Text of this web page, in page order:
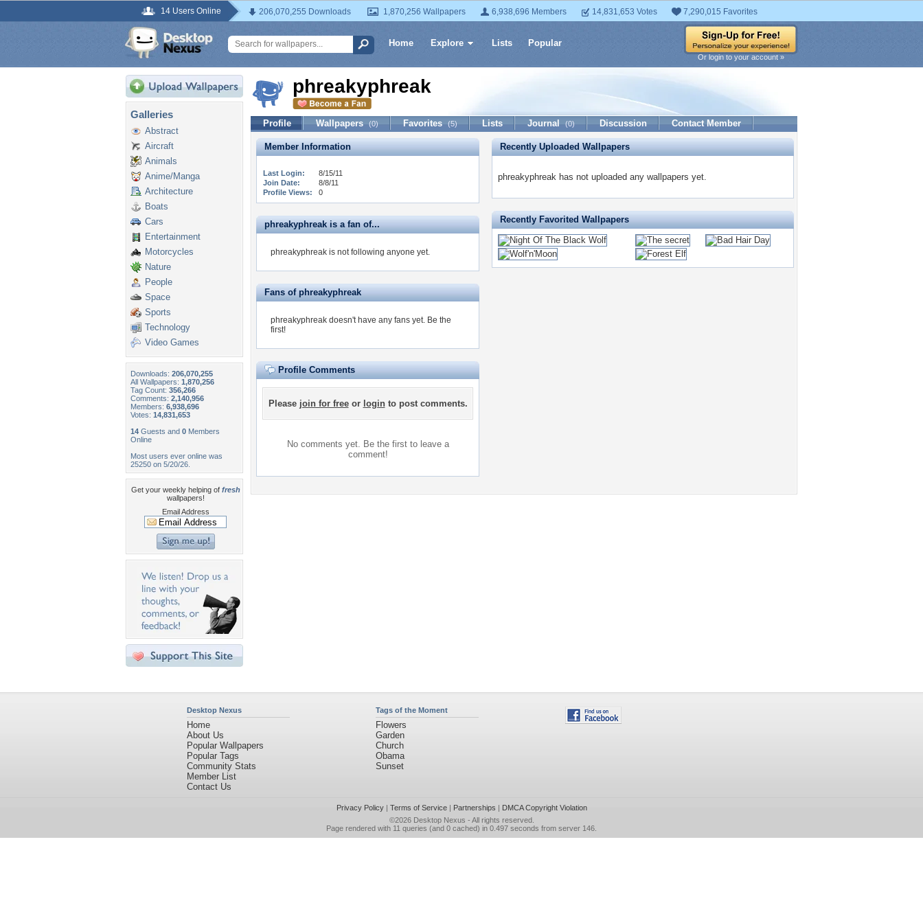
14 Users Online 206,070,255 Downloads 1,870,256 Wallpapers 6,938,696 Members 14,831,653 Votes 7,290,015 Favorites
Home Explore Lists Popular
Or login to your account »
Galleries
Abstract
Aircraft
Animals
Anime/Manga
Architecture
Boats
Cars
Entertainment
Motorcycles
Nature
People
Space
Sports
Technology
Video Games
Downloads: 206,070,255
All Wallpapers: 1,870,256
Tag Count: 356,266
Comments: 2,140,956
Members: 6,938,696
Votes: 14,831,653
14 Guests and 0 Members
Online
Most users ever online was
25250 on 5/20/26.
Get your weekly helping of fresh
wallpapers!
Email Address
phreakyphreak
Profile Wallpapers (0) Favorites (5) Lists Journal (0) Discussion Contact Member
Member Information
Last Login:
8/15/11
Join Date:
8/8/11
Profile Views:
0
phreakyphreak is a fan of...
phreakyphreak is not following anyone yet.
Fans of phreakyphreak
phreakyphreak doesn't have any fans yet. Be the
first!
Profile Comments
Please join for freeor loginto post comments.
No comments yet. Be the first to leave a
comment!
Recently Uploaded Wallpapers
phreakyphreak has not uploaded any wallpapers yet.
Recently Favorited Wallpapers
Desktop Nexus
Home
About Us
Popular Wallpapers
Popular Tags
Community Stats
Member List
Contact Us
Tags of the Moment
Flowers
Garden
Church
Obama
Sunset
Privacy Policy| Terms of Service| Partnerships | DMCA Copyright Violation
©2026 Desktop Nexus - All rights reserved.
Page rendered with 11 queries (and 0 cached) in 0.497 seconds from server 146.